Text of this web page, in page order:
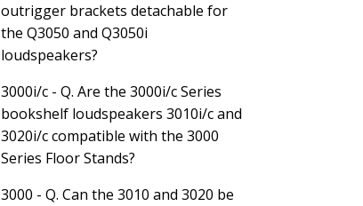
outrigger brackets detachable for
the Q3050 and Q3050i
loudspeakers?
3000i/c - Q. Are the 3000i/c Series
bookshelf loudspeakers 3010i/c and
3020i/c compatible with the 3000
Series Floor Stands?
3000 - Q. Can the 3010 and 3020 be